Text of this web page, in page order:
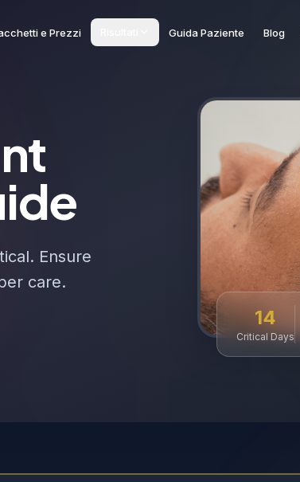
e Prezzi Guida Paziente Blog
Ensure
care.
14
Critical Days